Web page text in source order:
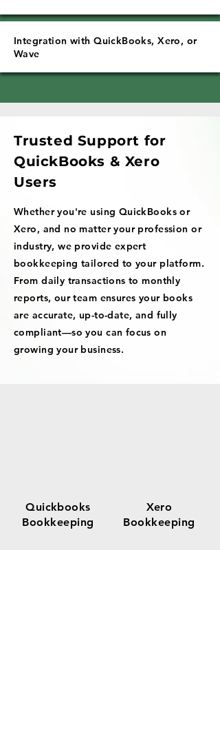
Integration with QuickBooks, Xero, or
Wave
Trusted Support for
QuickBooks & Xero
Users
Whether you're using QuickBooks or
Xero, and no matter your profession or
industry, we provide expert
bookkeeping tailored to your platform.
From daily transactions to monthly
reports, our team ensures your books
are accurate, up-to-date, and fully
compliant—so you can focus on
growing your business.
Quickbooks
Bookkeeping
Xero
Bookkeeping